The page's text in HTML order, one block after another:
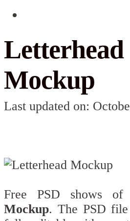
Letterhead
Mockup
Last updated on:
Free PSD shows of
Mockup. The PSD